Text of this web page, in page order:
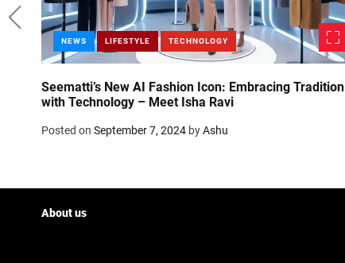
NEWS LIFESTYLE TECHNOLOGY
Seematti’s New AI Fashion Icon: Embracing Tradition
with Technology – Meet Isha Ravi
Posted on September 7, 2024 byAshu
About us